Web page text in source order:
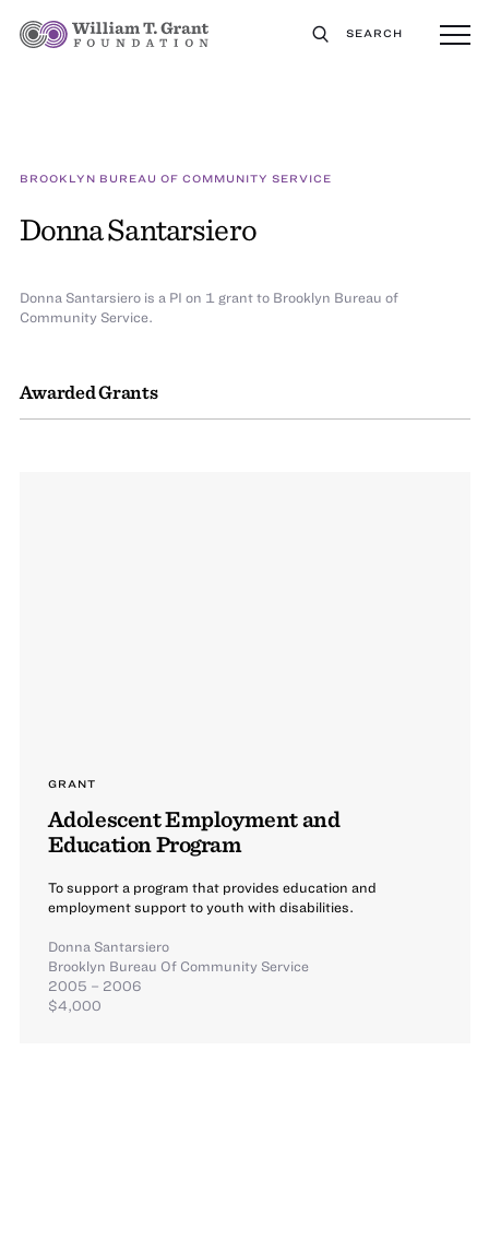
SEARCH
BROOKLYN BUREAU OF COMMUNITY SERVICE
Donna Santarsiero
Awarded Grants
GRANT
Adolescent Employment and
Education Program
To support a program that provides education and
employment support to youth with disabilities.
Donna Santarsiero
Brooklyn Bureau Of Community Service
2005 – 2006
$4,000
Donna Santarsiero is a PI on 1 grant to Brooklyn Bureau of
Community Service.